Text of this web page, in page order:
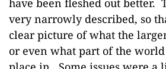
have been fleshed out better.
very narrowly described, so
clear picture of what the
or even what part of the